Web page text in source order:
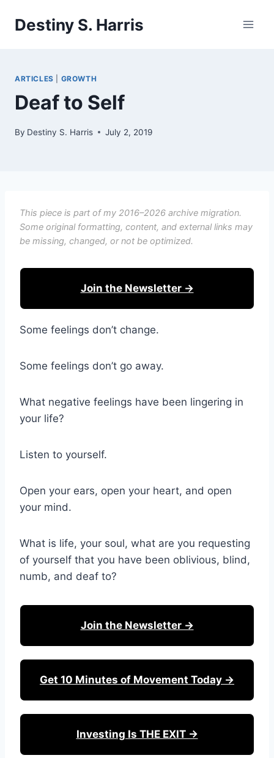
Destiny S. Harris
ARTICLES GROWTH
Deaf to Self
By Destiny S. Harris July 2, 2019
This piece is part of my 2016–2026 archive migration.
Some original formatting, content, and external links may
be missing, changed, or not be optimized.
Join the Newsletter →
Some feelings don’t change.
Some feelings don’t go away.
What negative feelings have been lingering in
your life?
Listen to yourself.
Open your ears, open your heart, and open
your mind.
What is life, your soul, what are you requesting
of yourself that you have been oblivious, blind,
numb, and deaf to?
Join the Newsletter →
Get 10 Minutes of Movement Today →
Investing Is THE EXIT →